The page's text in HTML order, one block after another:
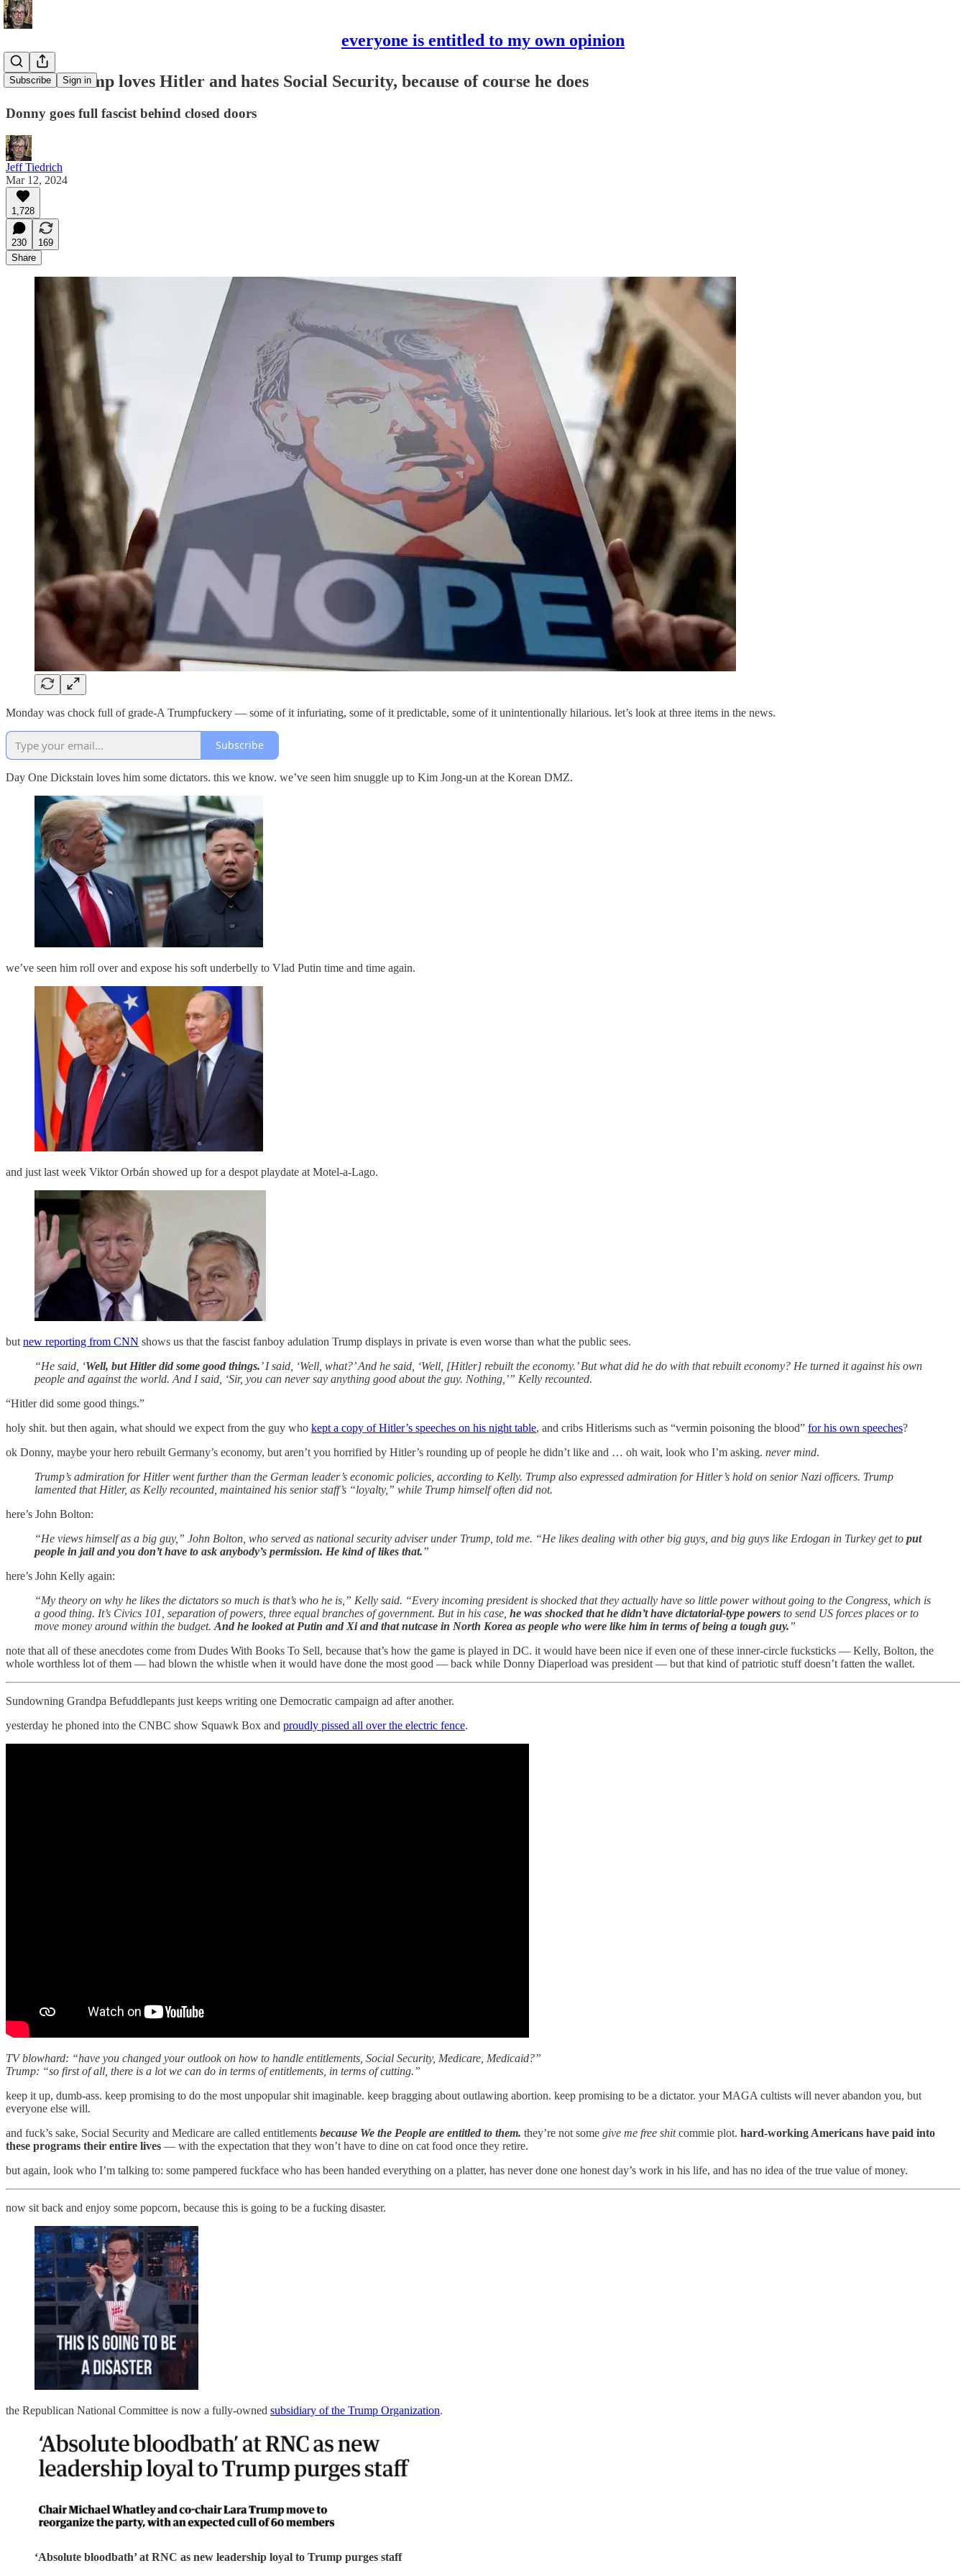
everyone is entitled to my own opinion
Subscribe Sign in
Donald Trump loves Hitler and hates Social Security, because of course he does
Donny goes full fascist behind closed doors
Jeff Tiedrich
Mar 12, 2024
1,728
230
169
Share
Monday was chock full of grade-A Trumpfuckery — some of it infuriating, some of it predictable, some of it unintentionally hilarious. let’s look at three items in the news.
Subscribe
Day One Dickstain loves him some dictators. this we know. we’ve seen him snuggle up to Kim Jong-un at the Korean DMZ.
we’ve seen him roll over and expose his soft underbelly to Vlad Putin time and time again.
and just last week Viktor Orbán showed up for a despot playdate at Motel-a-Lago.
but new reporting from CNN shows us that the fascist fanboy adulation Trump displays in private is even worse than what the public sees.
“He said, ‘Well, but Hitler did some good things.’ I said, ‘Well, what?’ And he said, ‘Well, [Hitler] rebuilt the economy.’ But what did he do with that rebuilt economy? He turned it against his own
people and against the world. And I said, ‘Sir, you can never say anything good about the guy. Nothing,’” Kelly recounted.
“Hitler did some good things.”
holy shit. but then again, what should we expect from the guy who kept a copy of Hitler’s speeches on his night table, and cribs Hitlerisms such as “vermin poisoning the blood” for his own speeches?
ok Donny, maybe your hero rebuilt Germany’s economy, but aren’t you horrified by Hitler’s rounding up of people he didn’t like and … oh wait, look who I’m asking. never mind.
Trump’s admiration for Hitler went further than the German leader’s economic policies, according to Kelly. Trump also expressed admiration for Hitler’s hold on senior Nazi officers. Trump
lamented that Hitler, as Kelly recounted, maintained his senior staff’s “loyalty,” while Trump himself often did not.
here’s John Bolton:
“He views himself as a big guy,” John Bolton, who served as national security adviser under Trump, told me. “He likes dealing with other big guys, and big guys like Erdogan in Turkey get to put
people in jail and you don’t have to ask anybody’s permission. He kind of likes that.”
here’s John Kelly again:
“My theory on why he likes the dictators so much is that’s who he is,” Kelly said. “Every incoming president is shocked that they actually have so little power without going to the Congress, which is
a good thing. It’s Civics 101, separation of powers, three equal branches of government. But in his case, he was shocked that he didn’t have dictatorial-type powers to send US forces places or to
move money around within the budget. And he looked at Putin and Xi and that nutcase in North Korea as people who were like him in terms of being a tough guy.”
note that all of these anecdotes come from Dudes With Books To Sell, because that’s how the game is played in DC. it would have been nice if even one of these inner-circle fucksticks — Kelly, Bolton, the
whole worthless lot of them — had blown the whistle when it would have done the most good — back while Donny Diaperload was president — but that kind of patriotic stuff doesn’t fatten the wallet.
Sundowning Grandpa Befuddlepants just keeps writing one Democratic campaign ad after another.
yesterday he phoned into the CNBC show Squawk Box and proudly pissed all over the electric fence.
TV blowhard: “have you changed your outlook on how to handle entitlements, Social Security, Medicare, Medicaid?”
Trump: “so first of all, there is a lot we can do in terms of entitlements, in terms of cutting.”
keep it up, dumb-ass. keep promising to do the most unpopular shit imaginable. keep bragging about outlawing abortion. keep promising to be a dictator. your MAGA cultists will never abandon you, but
everyone else will.
and fuck’s sake, Social Security and Medicare are called entitlements because We the People are entitled to them. they’re not some give me free shitcommie plot. hard-working Americans have paid into
these programs their entire lives — with the expectation that they won’t have to dine on cat food once they retire.
but again, look who I’m talking to: some pampered fuckface who has been handed everything on a platter, has never done one honest day’s work in his life, and has no idea of the true value of money.
now sit back and enjoy some popcorn, because this is going to be a fucking disaster.
the Republican National Committee is now a fully-owned subsidiary of the Trump Organization.
‘Absolute bloodbath’ at RNC as new leadership loyal to Trump purges staff